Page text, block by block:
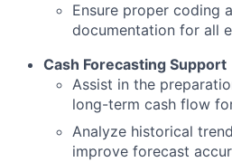
Ensure proper coding
documentation for all
Cash Forecasting Support
Assist in the
long-term cash flow
Analyze historical
improve forecast